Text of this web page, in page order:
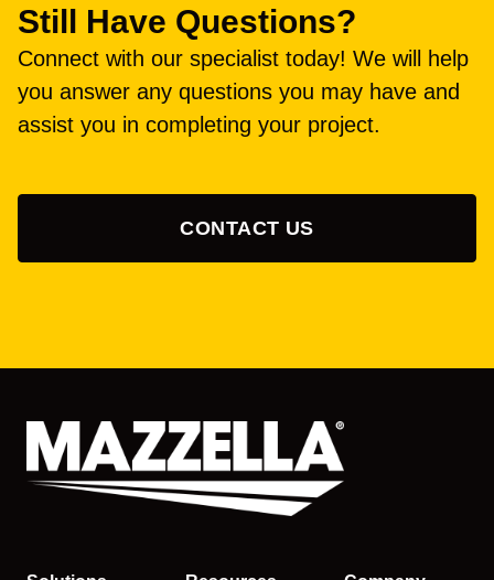
Still Have Questions?
Connect with our specialist today! We will help
you answer any questions you may have and
assist you in completing your project.
CONTACT US